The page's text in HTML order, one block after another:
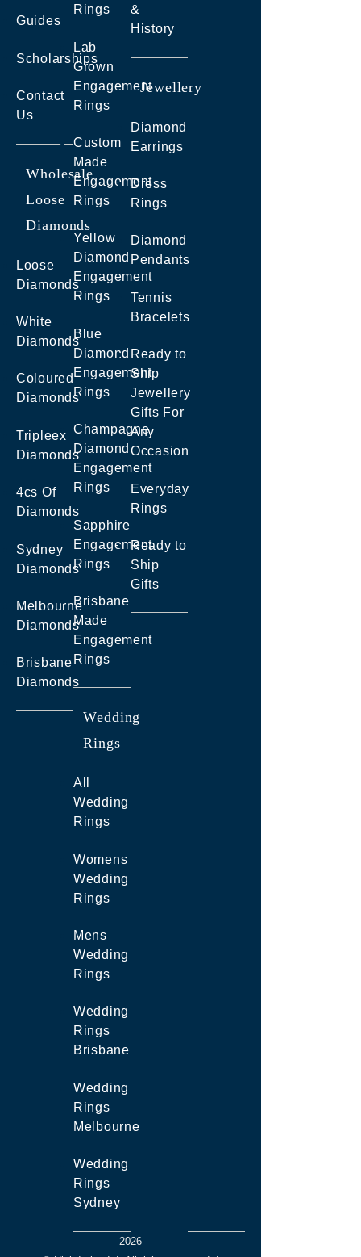
Guides
Scholarships
Contact
Us
Wholesale
Loose
Diamonds
Loose
Diamonds
White
Diamonds
Coloured
Diamonds
Tripleex
Diamonds
4cs Of
Diamonds
Sydney
Diamonds
Melbourne
Diamonds
Brisbane
Diamonds
Rings
Lab
Grown
Engagement
Rings
Custom
Made
Engagement
Rings
Yellow
Diamond
Engagement
Rings
Blue
Diamond
Engagement
Rings
Champagne
Diamond
Engagement
Rings
Sapphire
Engagement
Rings
Brisbane
Made
Engagement
Rings
Wedding
Rings
All
Wedding
Rings
Womens
Wedding
Rings
Mens
Wedding
Rings
Wedding
Rings
Brisbane
Wedding
Rings
Melbourne
Wedding
Rings
Sydney
&
History
Jewellery
Diamond
Earrings
Dress
Rings
Diamond
Pendants
Tennis
Bracelets
Ready to
Ship
Jewellery
Gifts For
Any
Occasion
Everyday
Rings
Ready to
Ship
Gifts
2026